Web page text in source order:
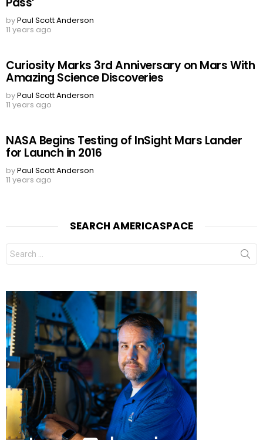
byPaul Scott Anderson
11 years ago
Curiosity Marks 3rd Anniversary on Mars With
Amazing Science Discoveries
byPaul Scott Anderson
11 years ago
NASA Begins Testing of InSight Mars Lander
for Launch in 2016
byPaul Scott Anderson
11 years ago
SEARCH AMERICASPACE
Search
for: